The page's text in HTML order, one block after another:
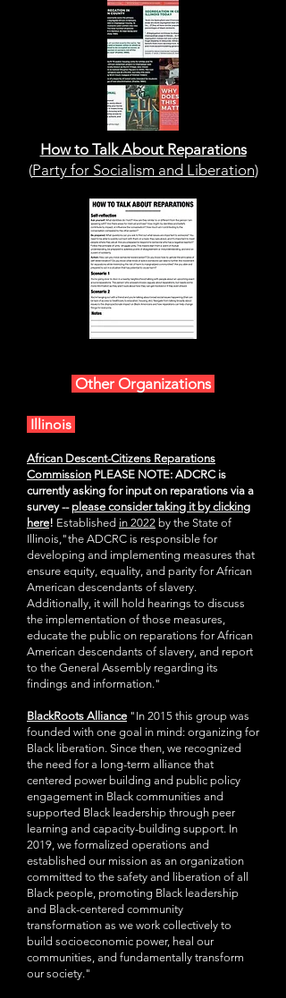
How to Talk About Reparations
(Party for Socialism and Liberation)
Other Organizations
Illinois
African Descent-Citizens Reparations
Commission PLEASE NOTE: ADCRC is
currently asking for input on reparations via a
survey --please consider taking it by clicking
here! Established in 2022 by the State of
Illinois,"the ADCRC is responsible for
developing and implementing measures that
ensure equity, equality, and parity for African
American descendants of slavery.
Additionally, it will hold hearings to discuss
the implementation of those measures,
educate the public on reparations for African
American descendants of slavery, and report
to the General Assembly regarding its
findings and information."
BlackRoots Alliance "In 2015 this group was
founded with one goal in mind: organizing for
Black liberation. Since then, we recognized
the need for a long-term alliance that
centered power building and public policy
engagement in Black communities and
supported Black leadership through peer
learning and capacity-building support. In
2019, we formalized operations and
established our mission as an organization
committed to the safety and liberation of all
Black people, promoting Black leadership
and Black-centered community
transformation as we work collectively to
build socioeconomic power, heal our
communities, and fundamentally transform
our society."